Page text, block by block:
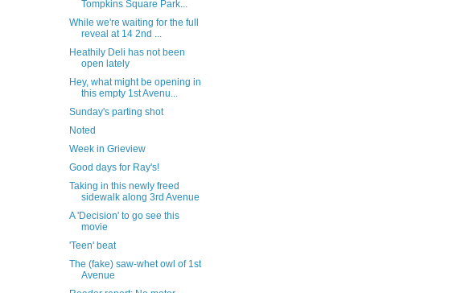
Tompkins Square Park...
While we're waiting for the full
reveal at 14 2nd ...
Heathily Deli has not been
open lately
Hey, what might be opening in
this empty 1st Avenu...
Sunday's parting shot
Noted
Week in Grieview
Good days for Ray's!
Taking in this newly freed
sidewalk along 3rd Avenue
A 'Decision' to go see this
movie
'Teen' beat
The (fake) saw-whet owl of 1st
Avenue